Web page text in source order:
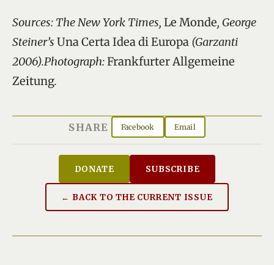
Sources: The New York Times, Le Monde, George
Steiner’s Una Certa Idea di Europa (Garzanti
2006).Photograph:Frankfurter Allgemeine
Zeitung.
SHARE Facebook Email
DONATE SUBSCRIBE
← BACK TO THE CURRENT ISSUE